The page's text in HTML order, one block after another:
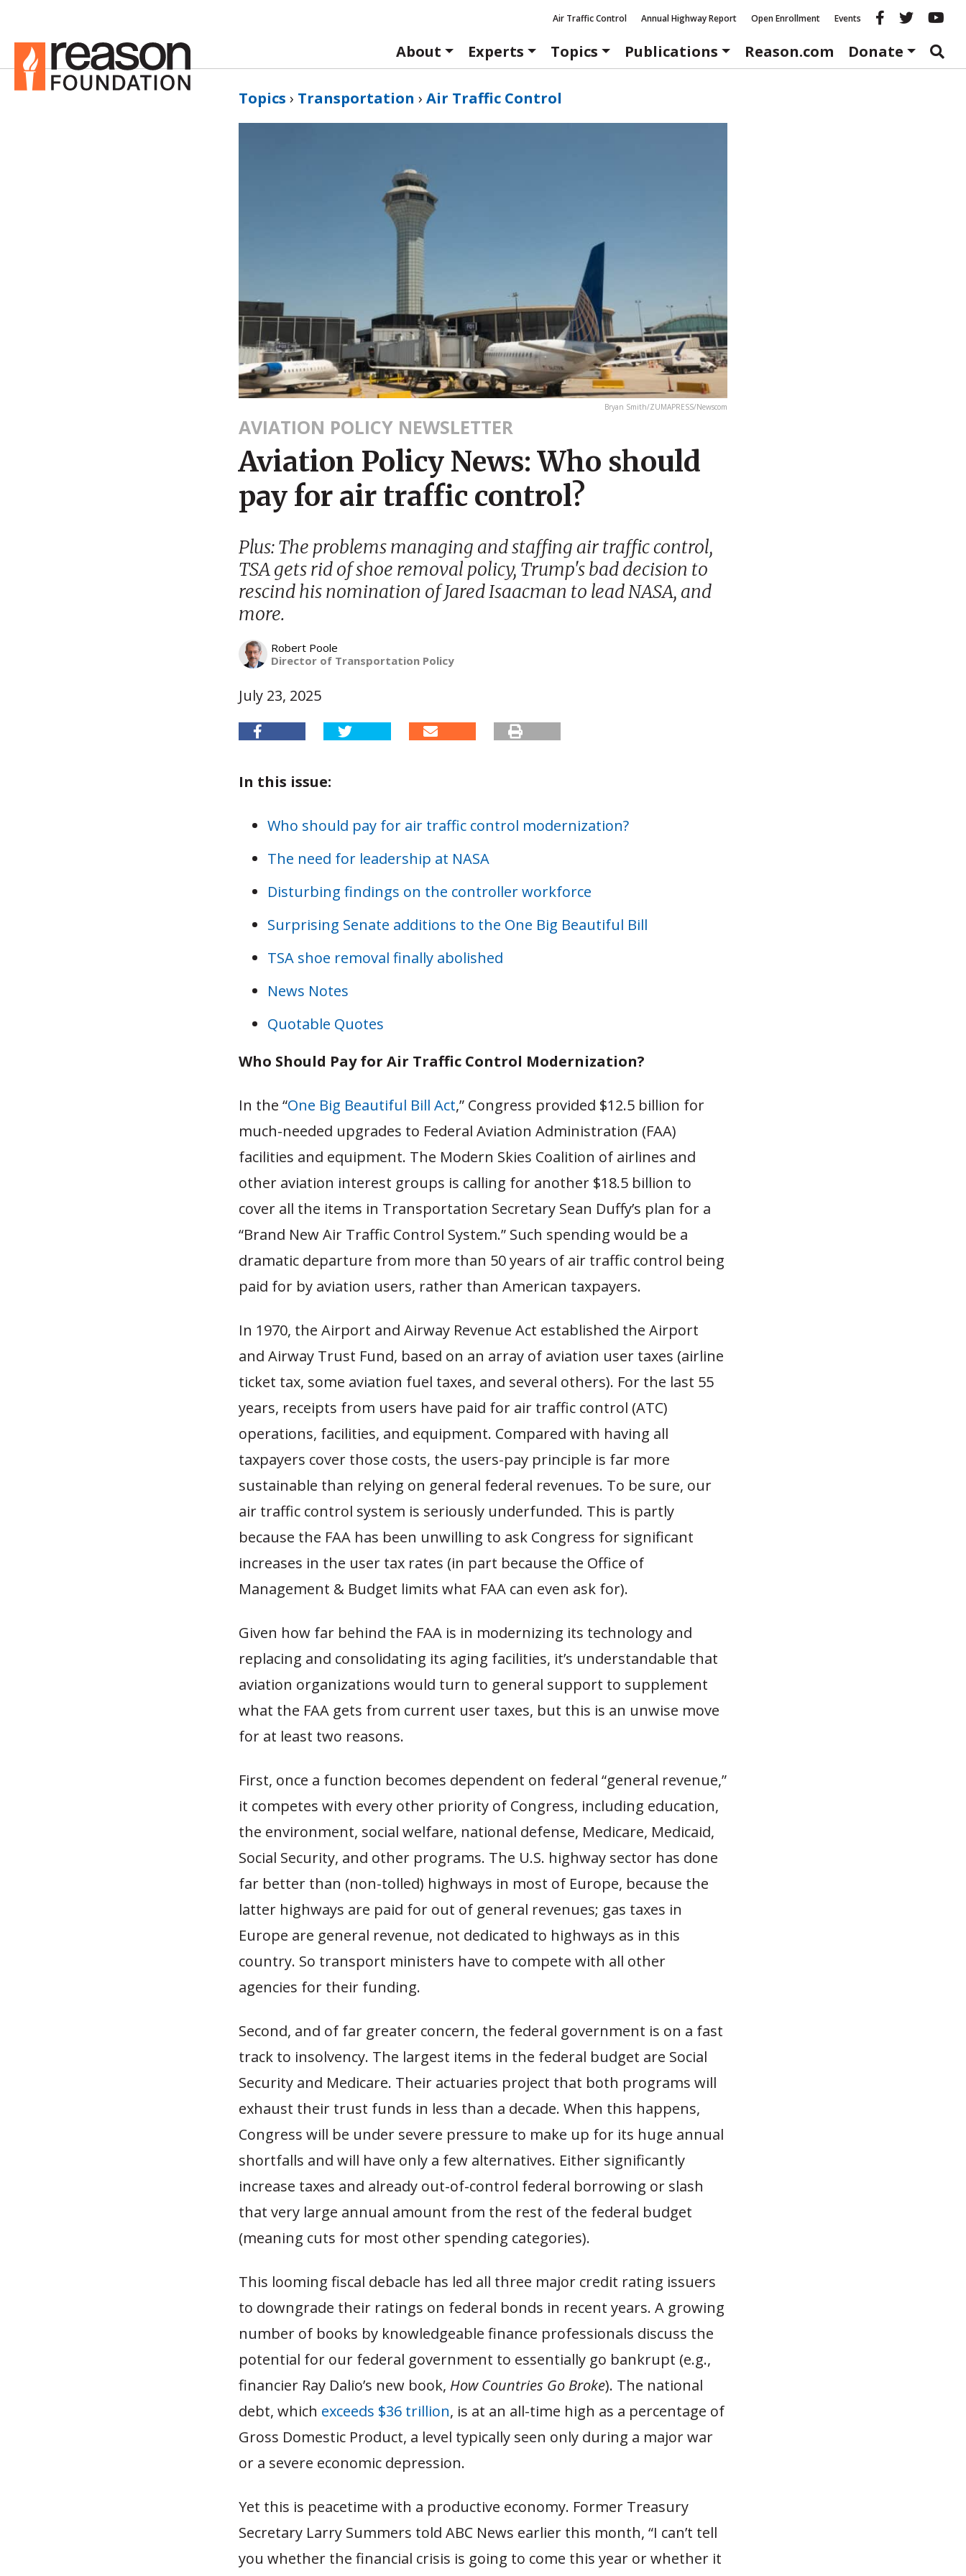
Air Traffic Control Annual Highway Report Open Enrollment Events Reason
About
Experts Topics Publications Reason.com Donate
Topics › Transportation › Air Traffic Control
Bryan Smith/ZUMAPRESS/Newscom
AVIATION POLICY NEWSLETTER
Aviation Policy News: Who should
pay for air traffic control?
Plus: The problems managing and staffing air traffic control,
TSA gets rid of shoe removal policy, Trump's bad decision to
rescind his nomination of Jared Isaacman to lead NASA, and
more.
Robert Poole
Director of Transportation Policy
July 23, 2025
In this issue:
Who should pay for air traffic control modernization?
The need for leadership at NASA
Disturbing findings on the controller workforce
Surprising Senate additions to the One Big Beautiful Bill
TSA shoe removal finally abolished
News Notes
Quotable Quotes
Who Should Pay for Air Traffic Control Modernization?
In the “One Big Beautiful Bill Act,” Congress provided $12.5 billion for
much-needed upgrades to Federal Aviation Administration (FAA)
facilities and equipment. The Modern Skies Coalition of airlines and
other aviation interest groups is calling for another $18.5 billion to
cover all the items in Transportation Secretary Sean Duffy’s plan for a
“Brand New Air Traffic Control System.” Such spending would be a
dramatic departure from more than 50 years of air traffic control being
paid for by aviation users, rather than American taxpayers.
In 1970, the Airport and Airway Revenue Act established the Airport
and Airway Trust Fund, based on an array of aviation user taxes (airline
ticket tax, some aviation fuel taxes, and several others). For the last 55
years, receipts from users have paid for air traffic control (ATC)
operations, facilities, and equipment. Compared with having all
taxpayers cover those costs, the users-pay principle is far more
sustainable than relying on general federal revenues. To be sure, our
air traffic control system is seriously underfunded. This is partly
because the FAA has been unwilling to ask Congress for significant
increases in the user tax rates (in part because the Office of
Management & Budget limits what FAA can even ask for).
Given how far behind the FAA is in modernizing its technology and
replacing and consolidating its aging facilities, it’s understandable that
aviation organizations would turn to general support to supplement
what the FAA gets from current user taxes, but this is an unwise move
for at least two reasons.
First, once a function becomes dependent on federal “general revenue,”
it competes with every other priority of Congress, including education,
the environment, social welfare, national defense, Medicare, Medicaid,
Social Security, and other programs. The U.S. highway sector has done
far better than (non-tolled) highways in most of Europe, because the
latter highways are paid for out of general revenues; gas taxes in
Europe are general revenue, not dedicated to highways as in this
country. So transport ministers have to compete with all other
agencies for their funding.
Second, and of far greater concern, the federal government is on a fast
track to insolvency. The largest items in the federal budget are Social
Security and Medicare. Their actuaries project that both programs will
exhaust their trust funds in less than a decade. When this happens,
Congress will be under severe pressure to make up for its huge annual
shortfalls and will have only a few alternatives. Either significantly
increase taxes and already out-of-control federal borrowing or slash
that very large annual amount from the rest of the federal budget
(meaning cuts for most other spending categories).
This looming fiscal debacle has led all three major credit rating issuers
to downgrade their ratings on federal bonds in recent years. A growing
number of books by knowledgeable finance professionals discuss the
potential for our federal government to essentially go bankrupt (e.g.,
financier Ray Dalio’s new book, How Countries Go Broke). The national
debt, which exceeds $36 trillion, is at an all-time high as a percentage of
Gross Domestic Product, a level typically seen only during a major war
or a severe economic depression.
Yet this is peacetime with a productive economy. Former Treasury
Secretary Larry Summers told ABC News earlier this month, “I can’t tell
you whether the financial crisis is going to come this year or whether it